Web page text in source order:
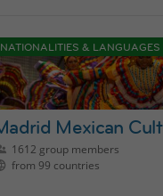
NATIONALITIES & LANGUAGES
1612 group members
from 99 countries